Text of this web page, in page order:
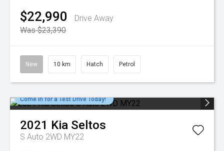
$22,990
Drive Away
Was $23,390
New 10 km Hatch Petrol
Come in for a Test Drive Today!
2021 Kia Seltos
S Auto 2WD MY22